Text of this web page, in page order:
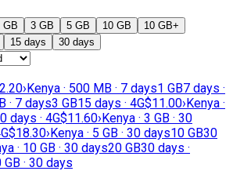
GB 3 GB 5 GB 10 GB 10 GB+
15 days 30 days
›Kenya · 500 MB · 7 days1 GB7 days ·
· 7 days3 GB15 days · 4G$11.00›Kenya ·
days · 4G$11.60›Kenya · 3 GB · 30
$18.30›Kenya · 5 GB · 30 days10 GB30
· 10 GB · 30 days20 GB30 days ·
GB · 30 days